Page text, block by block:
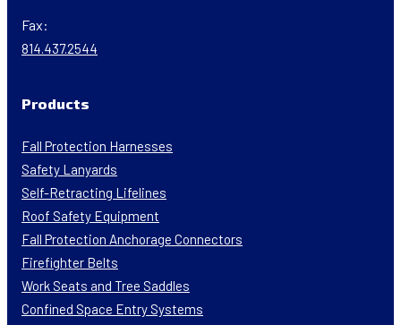
Fax:
814.437.2544
Products
Fall Protection Harnesses
Safety Lanyards
Self-Retracting Lifelines
Roof Safety Equipment
Fall Protection Anchorage Connectors
Firefighter Belts
Work Seats and Tree Saddles
Confined Space Entry Systems